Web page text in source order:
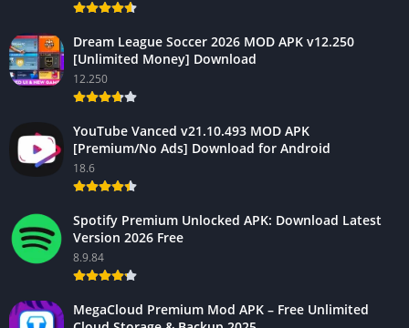
Dream League Soccer 2026 MOD APK v12.250
[Unlimited Money] Download
12.250
YouTube Vanced v21.10.493 MOD APK
[Premium/No Ads] Download for Android
18.6
Spotify Premium Unlocked APK: Download Latest
Version 2026 Free
8.9.84
MegaCloud Premium Mod APK – Free Unlimited